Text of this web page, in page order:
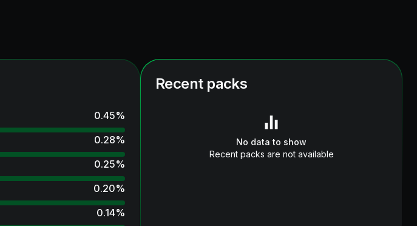
0.45%
0.28%
0.25%
0.20%
0.14%
Recent packs
No data to show
Recent packs are not available